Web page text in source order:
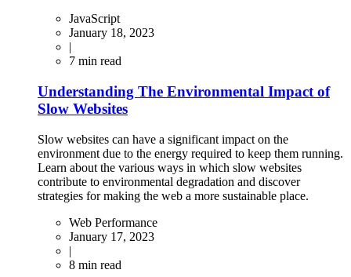
JavaScript
January 18, 2023
|
7 min read
Understanding The Environmental Impact of
Slow Websites
Slow websites can have a significant impact on the
environment due to the energy required to keep them running.
Learn about the various ways in which slow websites
contribute to environmental degradation and discover
strategies for making the web a more sustainable place.
Web Performance
January 17, 2023
|
8 min read